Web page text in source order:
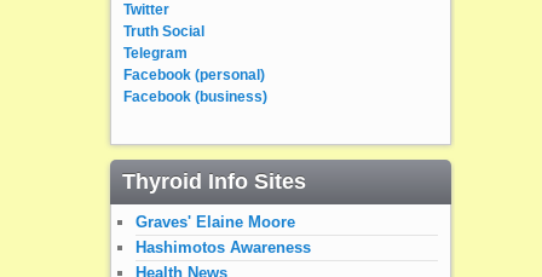
Twitter
Truth Social
Telegram
Facebook (personal)
Facebook (business)
Thyroid Info Sites
Graves' Elaine Moore
Hashimotos Awareness
Health News